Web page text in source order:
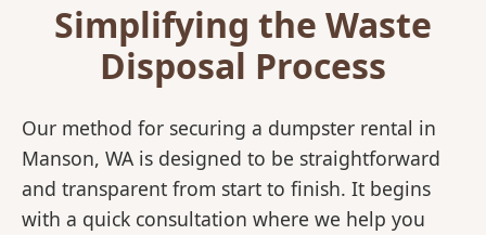
Simplifying the Waste
Disposal Process
Our method for securing a dumpster rental in
Manson, WA is designed to be straightforward
and transparent from start to finish. It begins
with a quick consultation where we help you